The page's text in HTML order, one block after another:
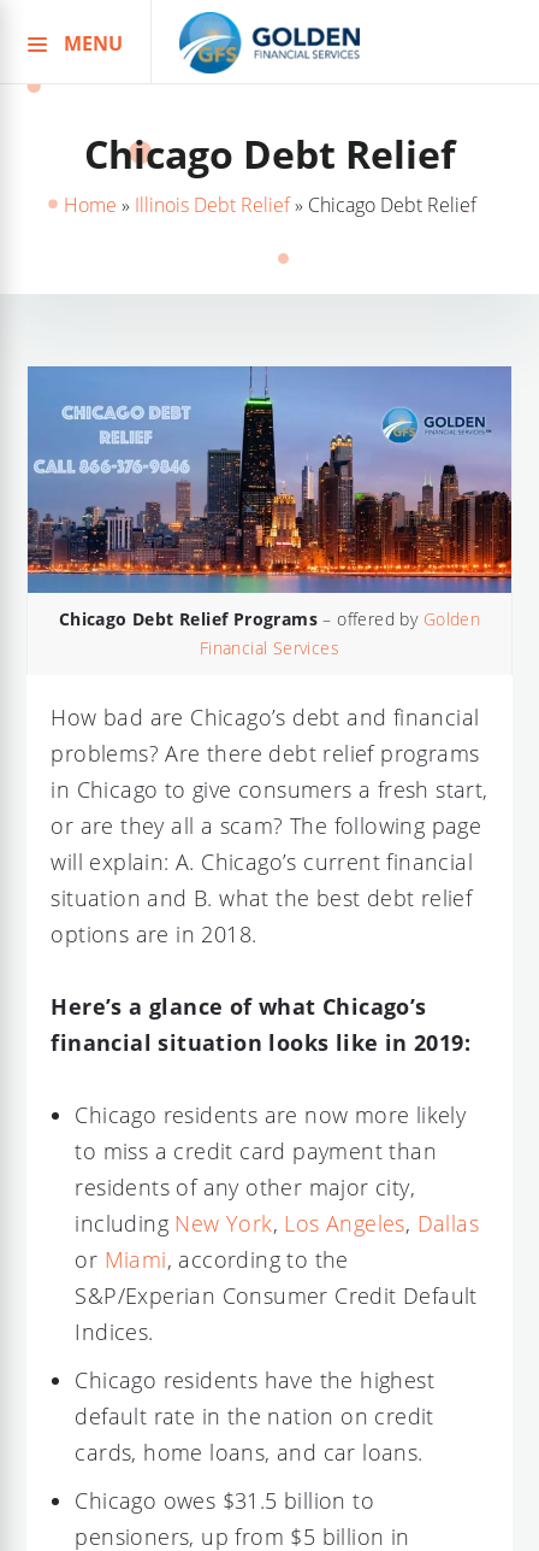
to
MENU
Chicago Debt Relief
Home » Illinois Debt Relief» Chicago Debt Relief
Chicago Debt Relief Programs – offered by Golden
Financial Services
How bad are Chicago’s debt and financial
problems? Are there debt relief programs
in Chicago to give consumers a fresh start,
or are they all a scam? The following page
will explain: A. Chicago’s current financial
situation and B. what the best debt relief
options are in 2018.
Here’s a glance of what Chicago’s
financial situation looks like in 2019:
Chicago residents are now more likely
to miss a credit card payment than
residents of any other major city,
including New York, Los Angeles, Dallas
or Miami, according to the
S&P/Experian Consumer Credit Default
Indices.
Chicago residents have the highest
default rate in the nation on credit
cards, home loans, and car loans.
Chicago owes $31.5 billion to
pensioners, up from $5 billion in